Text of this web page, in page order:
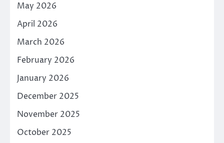
May 2026
April 2026
March 2026
February 2026
January 2026
December 2025
November 2025
October 2025